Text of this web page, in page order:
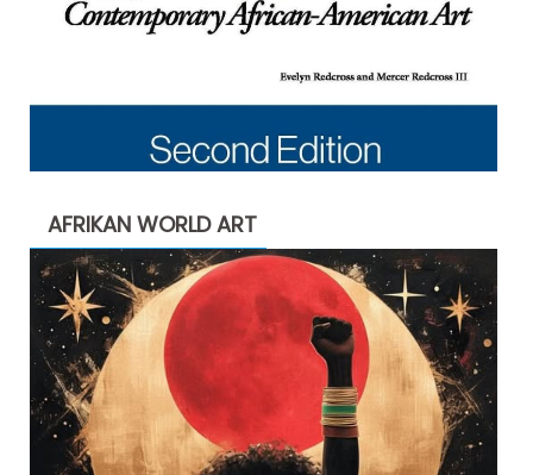
AFRIKAN WORLD ART